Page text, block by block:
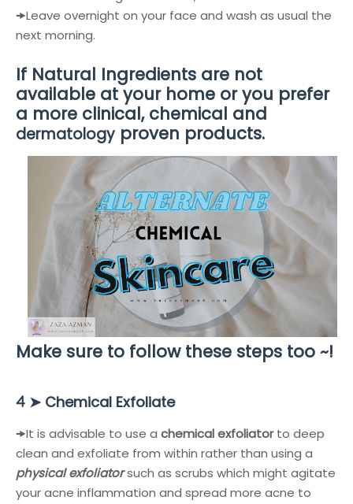
🠞Leave overnight on your face and wash as usual the
next morning.
If Natural Ingredients are not
available at your home or you prefer
a more clinical, chemical and
dermatology proven products.
Make sure to follow these steps too ~!
4 ➤ Chemical Exfoliate
🠞It is advisable to use a chemical exfoliatorto deep
clean and exfoliate from within rather than using a
physical exfoliatorsuch as scrubs which might agitate
your acne inflammation and spread more acne to